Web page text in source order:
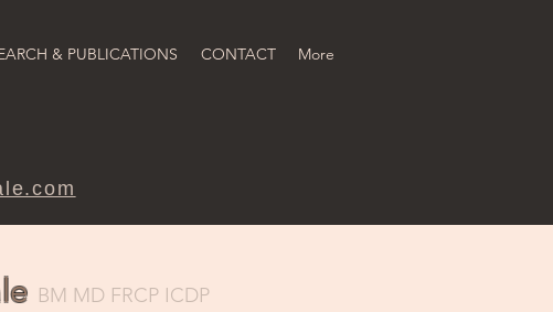
& PUBLICATIONS CONTACT More
BM MD FRCP ICDP